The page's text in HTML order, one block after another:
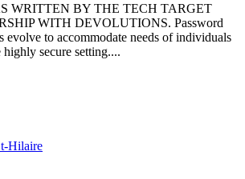
WRITTEN BY THE TECH TARGET
WITH DEVOLUTIONS. Password
evolve to accommodate needs of individuals
highly secure setting....
Hilaire